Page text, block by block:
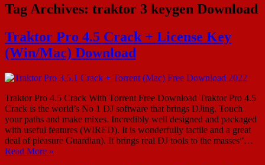
Tag Archives: traktor 3 keygen Download
Traktor Pro 4.5 Crack + License Key
(Win/Mac) Download
Traktor Pro 4.5 Crack With Torrent Free Download Traktor Pro 4.5
Crack is the world’s No 1 DJ software that brings DJing. Touch
your paths and make mixes. Incredibly well designed and packaged
with useful features (WIRED). It is wonderfully tactile and a great
deal of pleasure Guardian). It brings real DJ tools to the masses”…
Read More »